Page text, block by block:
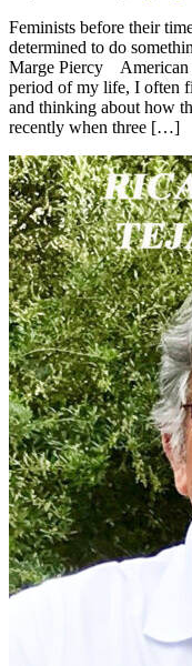
Feminists before their
determined to do
Marge Piercy American
period of my life, I often
and thinking about how
recently when three […]